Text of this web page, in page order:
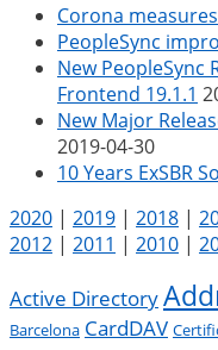
Corona
PeopleSync
New PeopleSync
Frontend 19.1.1
New Major
2019-04-30
10 Years ExSBR
2020 | 2019 | 2018 |
2012 | 2011 | 2010 |
Active Directory
Barcelona CardDAV